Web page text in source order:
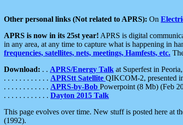
Other personal links (Not related to APRS): On
APRS is now in its 25st year! APRS is digital
in any area, at any time to capture what is happening in
frequencies, satellites, nets, meetings, Hamfests, etc.
Download: . . APRS/Energy Talk at Superfest in
. . . . . . . . . . . . APRStt Satellite QIKCOM-2, presented
. . . . . . . . . . . . APRS-by-Bob Powerpoint (8 Mb) (Feb
. . . . . . . . . . . . Dayton 2015 Talk
This page evolves over time. New stuff is posted here at
(1992).